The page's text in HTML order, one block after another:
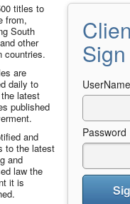
titles to
from,
South
other
countries.
are
daily to
latest
published
and
to the latest
and
law the
it is
UserName
Password